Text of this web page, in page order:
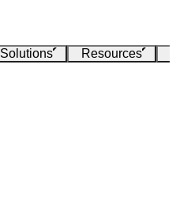
Solutions Resources